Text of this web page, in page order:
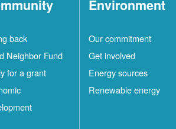
back
Neighbor Fund
for a grant
Environment
Our commitment
Get involved
Energy sources
Renewable energy